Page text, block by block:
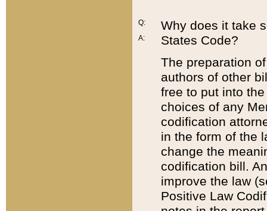
Q:
A:
Why does it take
States Code?
The preparation
authors of other
free to put into
choices of any
codification
in the form of the
change the
codification bill.
improve the law
Positive Law